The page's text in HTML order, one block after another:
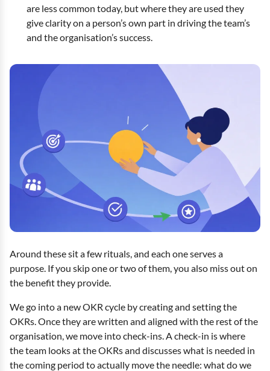
are less common today, but where they are used they
give clarity on a person’s own part in driving the team’s
and the organisation’s success.
Around these sit a few rituals, and each one serves a
purpose. If you skip one or two of them, you also miss out on
the benefit they provide.
We go into a new OKR cycle by creating and setting the
OKRs. Once they are written and aligned with the rest of the
organisation, we move into check-ins. A check-in is where
the team looks at the OKRs and discusses what is needed in
the coming period to actually move the needle: what do we